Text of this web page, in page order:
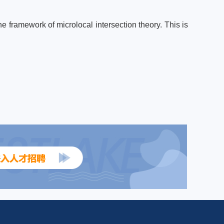
framework of microlocal intersection theory. This is